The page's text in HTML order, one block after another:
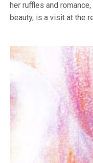
her ruffles and
beauty, is a visit at the